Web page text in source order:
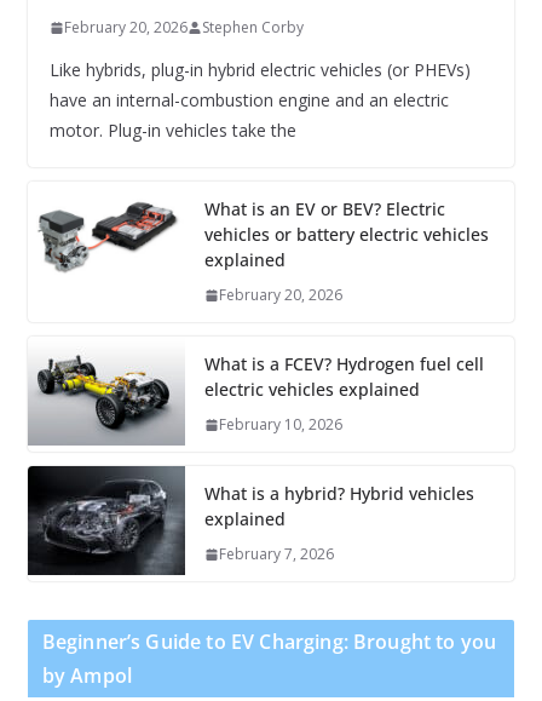
February 20, 2026 Stephen Corby
Like hybrids, plug-in hybrid electric vehicles (or PHEVs)
have an internal-combustion engine and an electric
motor. Plug-in vehicles take the
What is an EV or BEV? Electric
vehicles or battery electric vehicles
explained
February 20, 2026
What is a FCEV? Hydrogen fuel cell
electric vehicles explained
February 10, 2026
What is a hybrid? Hybrid vehicles
explained
February 7, 2026
Beginner’s Guide to EV Charging: Brought to you
by Ampol